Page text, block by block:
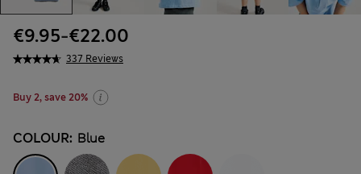
337 Reviews
€9.95-€22.00
Buy 2, save 20%
COLOUR: Blue